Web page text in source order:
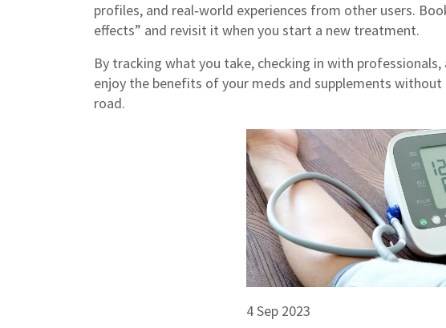
profiles, and real‑world experiences from other users.
effects” and revisit it when you start a new treatment.
By tracking what you take, checking in with professionals,
enjoy the benefits of your meds and supplements
road.
4 Sep 2023